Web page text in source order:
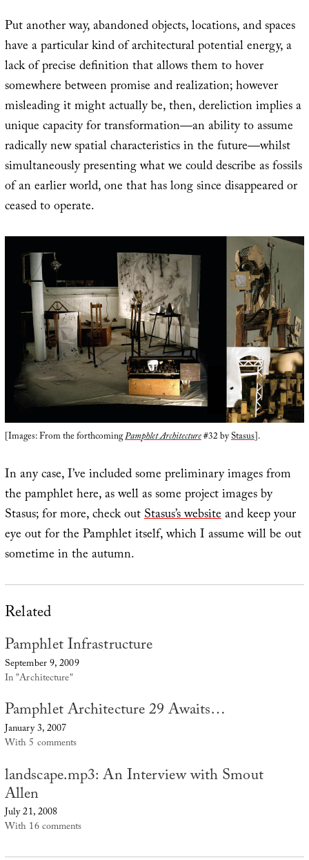
Put another way, abandoned objects, locations, and spaces
have a particular kind of architectural potential energy, a
lack of precise definition that allows them to hover
somewhere between promise and realization; however
misleading it might actually be, then, dereliction implies a
unique capacity for transformation—an ability to assume
radically new spatial characteristics in the future—whilst
simultaneously presenting what we could describe as fossils
of an earlier world, one that has long since disappeared or
ceased to operate.
[Images: From the forthcomingPamphlet Architecture#32 byStasus].
In any case, I’ve included some preliminary images from
the pamphlet here, as well as some project images by
Stasus; for more, check outStasus’s websiteand keep your
eye out for the Pamphlet itself, which I assume will be out
sometime in the autumn.
Related
Pamphlet Infrastructure
September 9, 2009
In "Architecture"
Pamphlet Architecture 29 Awaits…
January 3, 2007
With 5 comments
landscape.mp3: An Interview with Smout
Allen
July 21, 2008
With 16 comments